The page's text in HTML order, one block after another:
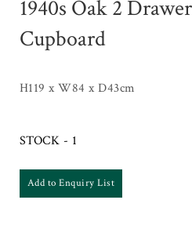
1940s Oak 2
Cupboard
H119 x W84 x D43cm
STOCK - 1
Add to Enquiry List